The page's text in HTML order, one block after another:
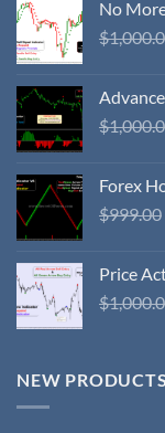
No
$
$
Forex
$999.00
Price
$
NEW PRODUCTS